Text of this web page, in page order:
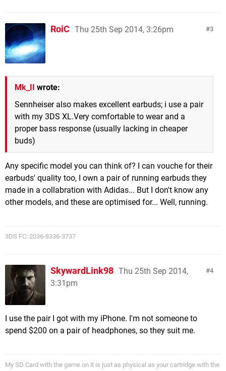
3
RoiC Thu 25th Sep 2014, 3:26pm
Mk_II wrote:
Sennheiser also makes excellent earbuds; i use a pair
with my 3DS XL.Very comfortable to wear and a
proper bass response (usually lacking in cheaper
buds)
Any specific model you can think of? I can vouche for their
earbuds' quality too, I own a pair of running earbuds they
made in a collabration with Adidas... But I don't know any
other models, and these are optimised for... Well, running.
3DS FC: 2036-8336-3737
4
SkywardLink98 Thu 25th Sep 2014,
3:31pm
I use the pair I got with my iPhone. I'm not someone to
spend $200 on a pair of headphones, so they suit me.
My SD Card with the game on it is just as physical as your cartridge with the